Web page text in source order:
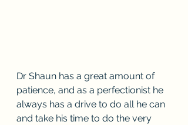
Dr Shaun has a great amount of
patience, and as a perfectionist he
always has a drive to do all he can
and take his time to do the very